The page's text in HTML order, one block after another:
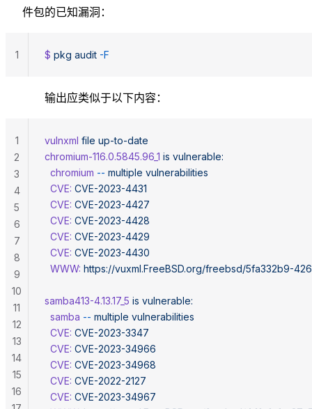
件包的已知漏洞：
$ pkg audit -F
1
输出应类似于以下内容：
vulnxml file up-to-date
chromium-116.0.5845.96_1 is vulnerable:
  chromium
-- multiple vulnerabilities
  CVE:
CVE-2023-4431
  CVE:
CVE-2023-4427
  CVE:
CVE-2023-4428
  CVE:
CVE-2023-4429
  CVE:
CVE-2023-4430
  WWW:
https://vuxml.FreeBSD.org/freebsd/5fa332b9-
samba413-4.13.17_5 is vulnerable:
  samba
-- multiple vulnerabilities
  CVE:
CVE-2023-3347
  CVE:
CVE-2023-34966
  CVE:
CVE-2023-34968
  CVE:
CVE-2022-2127
  CVE:
CVE-2023-34967
1
2
3
4
5
6
7
8
9
10
11
12
13
14
15
16